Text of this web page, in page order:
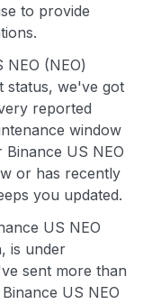
to provide
(NEO)
status, we've got
reported
window
US NEO
or has recently
you updated.
US NEO
is under
sent more than
US NEO